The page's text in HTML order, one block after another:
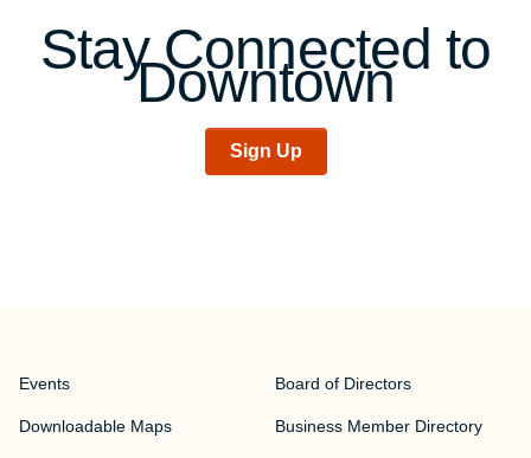
Stay Connected to
Downtown
Sign Up
Events
Downloadable Maps
Board of Directors
Business Member Directory